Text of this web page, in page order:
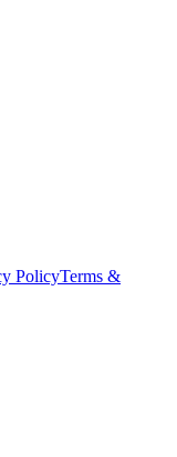
PolicyTerms &